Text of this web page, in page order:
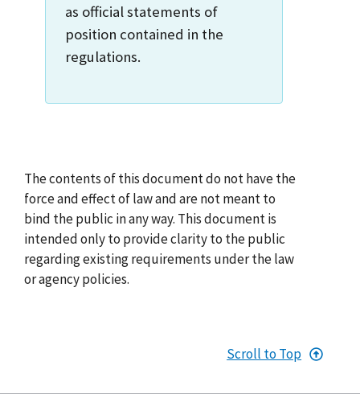
as official statements of
position contained in the
regulations.
The contents of this document do not have the
force and effect of law and are not meant to
bind the public in any way. This document is
intended only to provide clarity to the public
regarding existing requirements under the law
or agency policies.
Scroll to Top